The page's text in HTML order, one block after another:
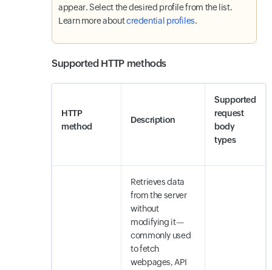
appear. Select the desired profile from the list.
Learn more aboutcredential profiles.
Supported HTTP methods
HTTP
method
Description
Supported
request
body
types
Retrieves data
from the server
without
modifying it—
commonly used
to fetch
webpages, API